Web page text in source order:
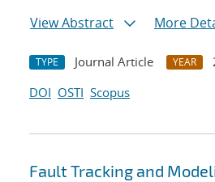
View Abstract
More
TYPE Journal Article YEAR
DOI OSTI Scopus
Fault Tracking and